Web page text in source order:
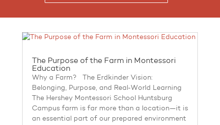
The Purpose of the Farm in Montessori
Education
Why a Farm? The Erdkinder Vision:
Belonging, Purpose, and Real‑World Learning
The Hershey Montessori School Huntsburg
Campus farm is far more than a location—it is
an essential part of our prepared environment